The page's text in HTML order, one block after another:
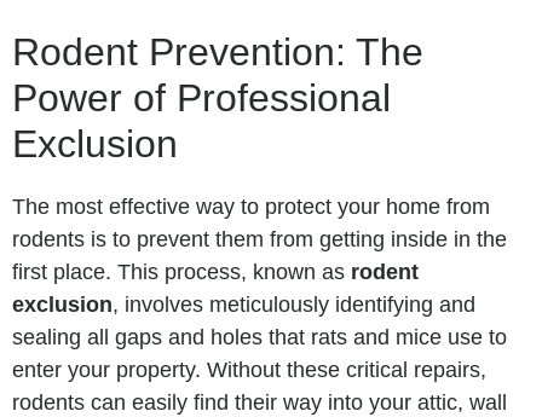
Rodent Prevention: The
Power of Professional
Exclusion
The most effective way to protect your home from
rodents is to prevent them from getting inside in the
first place. This process, known as rodent
exclusion, involves meticulously identifying and
sealing all gaps and holes that rats and mice use to
enter your property. Without these critical repairs,
rodents can easily find their way into your attic, wall